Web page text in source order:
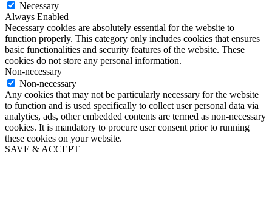
Necessary
Always Enabled
Necessary cookies are absolutely essential for the website to
function properly. This category only includes cookies that ensures
basic functionalities and security features of the website. These
cookies do not store any personal information.
Non-necessary
Non-necessary
Any cookies that may not be particularly necessary for the website
to function and is used specifically to collect user personal data via
analytics, ads, other embedded contents are termed as non-necessary
cookies. It is mandatory to procure user consent prior to running
these cookies on your website.
SAVE & ACCEPT